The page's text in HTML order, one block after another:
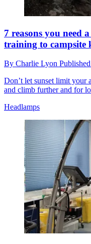
7 reasons you need
training to campsite
By Charlie Lyon Published
Don’t let sunset limit your
and climb further and for
Headlamps